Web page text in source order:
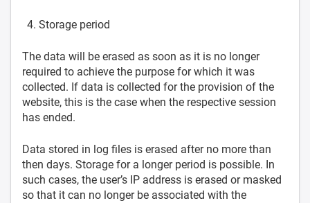
Storage period
The data will be erased as soon as it is no longer
required to achieve the purpose for which it was
collected. If data is collected for the provision of the
website, this is the case when the respective session
has ended.
Data stored in log files is erased after no more than
then days. Storage for a longer period is possible. In
such cases, the user’s IP address is erased or masked
so that it can no longer be associated with the